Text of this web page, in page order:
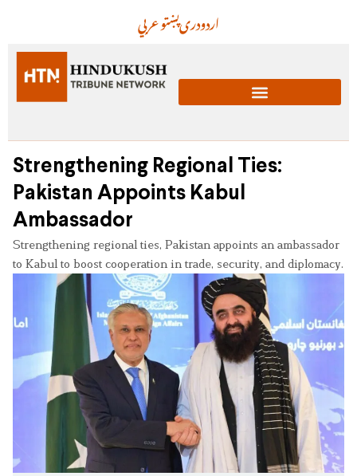
عربيپښتودریاردو
Strengthening Regional Ties:
Pakistan Appoints Kabul
Ambassador
Strengthening regional ties, Pakistan appoints an ambassador
to Kabul to boost cooperation in trade, security, and diplomacy.